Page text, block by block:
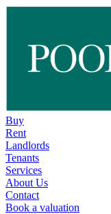
Buy
Rent
Landlords
Tenants
Services
About Us
Contact
Book a valuation